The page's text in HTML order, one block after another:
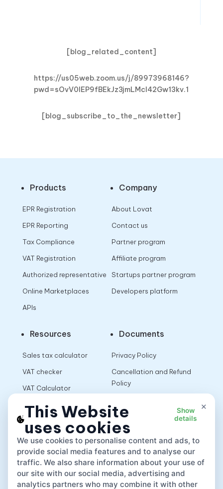
[blog_related_content]
https://us05web.zoom.us/j/89973968146?
pwd=sOvV0lEP9fBEkJz3jmLMcl42Gw13kv.1
[blog_subscribe_to_the_newsletter]
Products
EPR Registration
EPR Reporting
Tax Compliance
VAT Registration
Authorized representative
Online Marketplaces
APIs
Company
About Lovat
Contact us
Partner program
Affiliate program
Startups partner program
Developers platform
Resources
Sales tax calculator
VAT checker
VAT Calculator
Documents
Privacy Policy
Cancellation and Refund
Policy
App
×
This Website
uses cookies
Show
details
We use cookies to personalise content and ads, to
provide social media features and to analyse our
traffic. We also share information about your use of
our site with our social media, advertising and
analytics partners who may combine it with other